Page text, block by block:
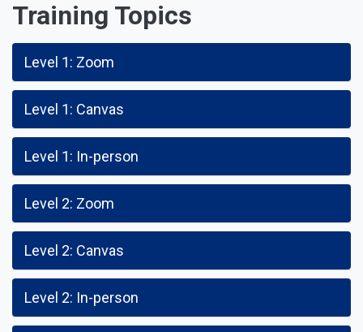
Training Topics
Level 1: Zoom
Level 1: Canvas
Level 1: In-person
Level 2: Zoom
Level 2: Canvas
Level 2: In-person